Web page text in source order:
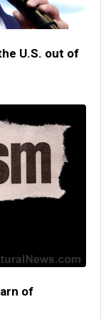
U.S. out of
of